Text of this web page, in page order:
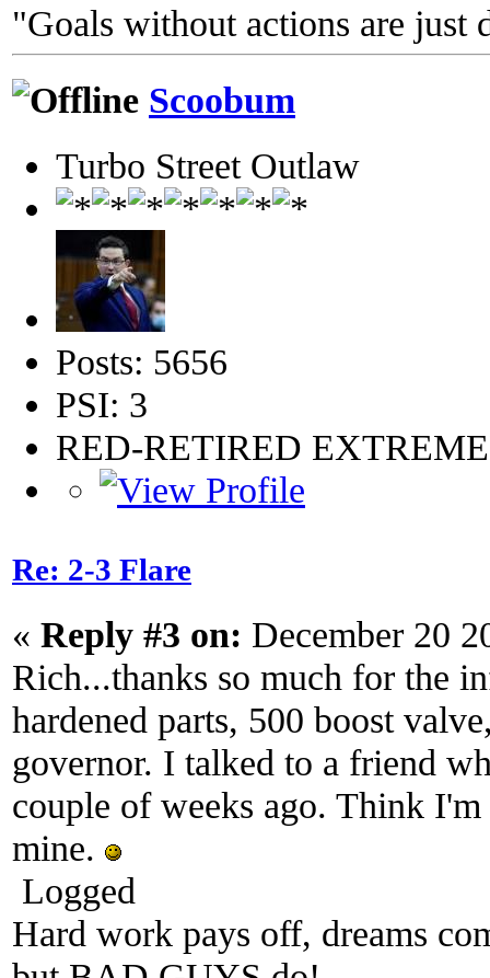
"Goals without actions are just
Scoobum
Turbo Street Outlaw
Posts: 5656
PSI: 3
RED-RETIRED
Re: 2-3 Flare
« Reply #3 on: December 20
Rich...thanks so much for the
hardened parts, 500 boost
governor. I talked to a friend
couple of weeks ago. Think
mine.
Logged
Hard work pays off, dreams